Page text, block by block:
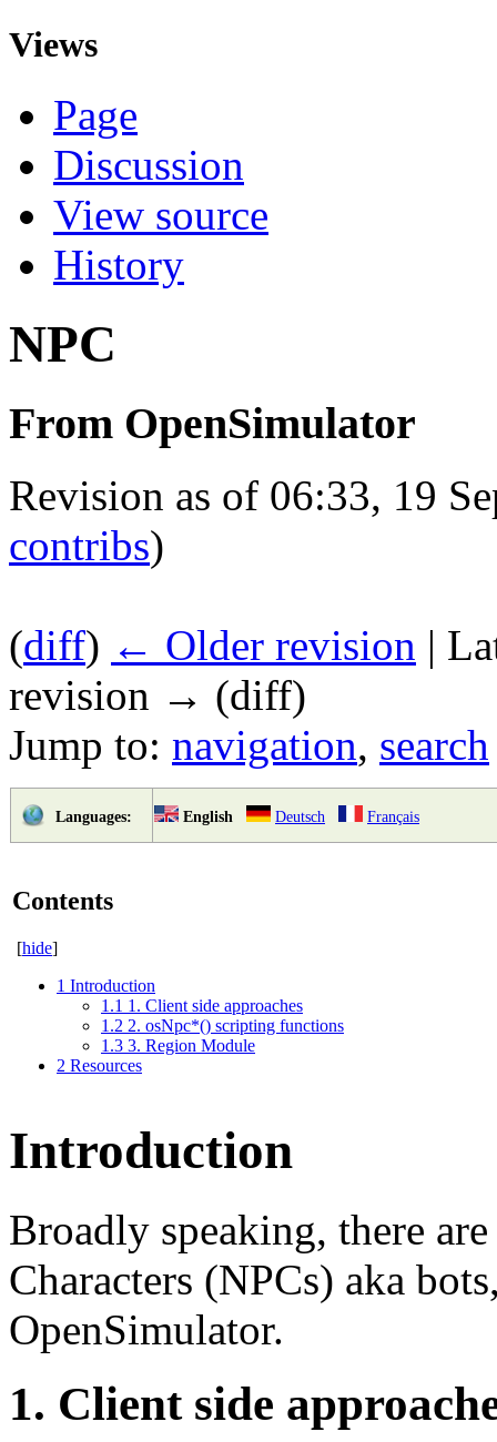
Views
Page
Discussion
View source
History
NPC
From OpenSimulator
Revision as of 06:33, 19
contribs)
(diff) ← Older revision |
revision → (diff)
Jump to: navigation, search
Languages: English Deutsch Français
Contents
[hide]
1 Introduction
1.1 1. Client side approaches
1.2 2. osNpc*() scripting functions
1.3 3. Region Module
2 Resources
Introduction
Broadly speaking, there
Characters (NPCs) aka
OpenSimulator.
1. Client side